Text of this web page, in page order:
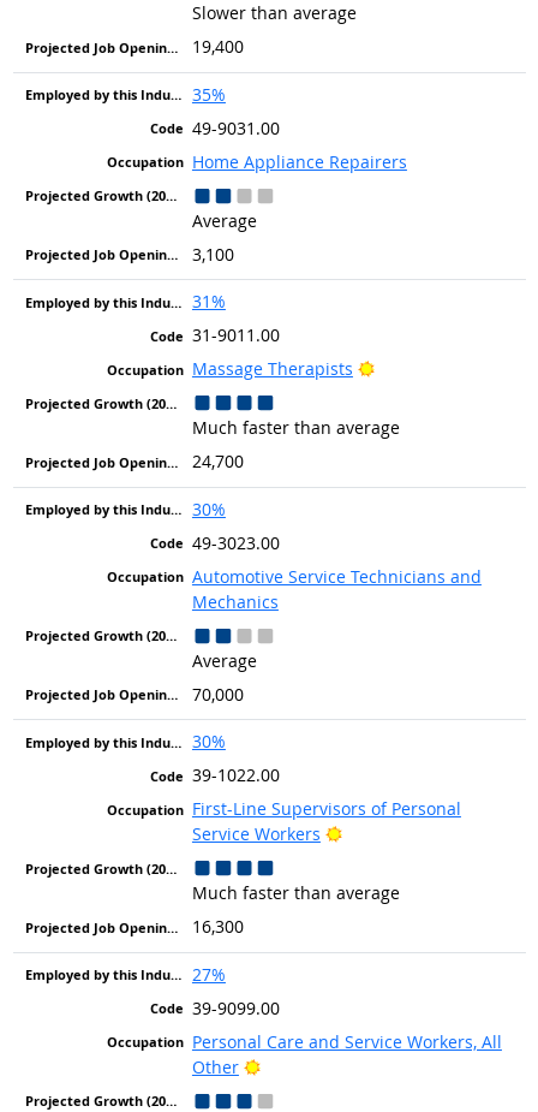
Slower than average
19,400
35%
49-9031.00
Home Appliance Repairers
Average
3,100
31%
31-9011.00
Massage Therapists
Bright Outlook
Much faster than average
24,700
30%
49-3023.00
Automotive Service Technicians and
Mechanics
Average
70,000
30%
39-1022.00
First-Line Supervisors of Personal
Service Workers
Bright Outlook
Much faster than average
16,300
27%
39-9099.00
Personal Care and Service Workers, All
Other
Bright Outlook